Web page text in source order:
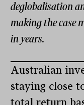
deglobalisation
making the case
in years.
Australian
staying close
total return